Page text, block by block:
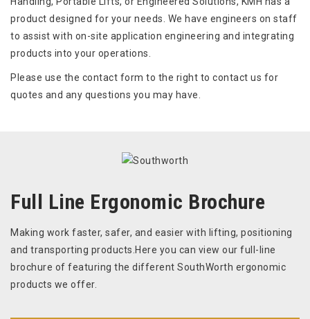
product designed for your needs. We have engineers on staff
to assist with on-site application engineering and integrating
products into your operations.
Please use the contact form to the right to contact us for
quotes and any questions you may have.
Full Line Ergonomic Brochure
Making work faster, safer, and easier with lifting, positioning
and transporting products.Here you can view our full-line
brochure of featuring the different SouthWorth ergonomic
products we offer.